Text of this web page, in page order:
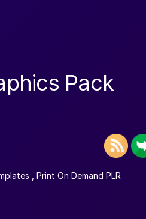
Pack
Print On Demand PLR